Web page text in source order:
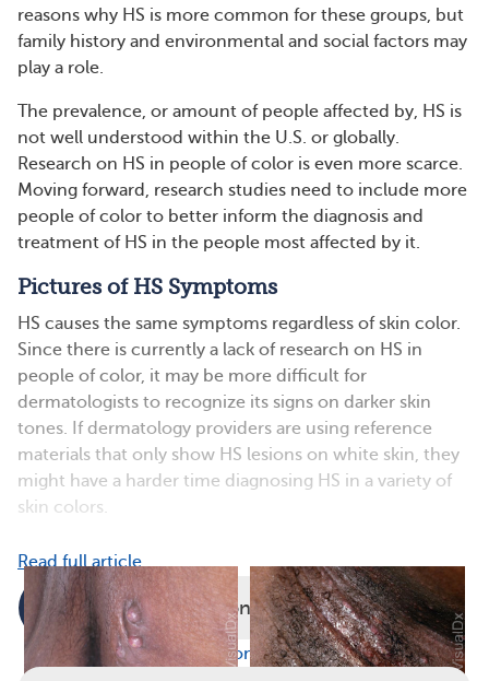
reasons why HS is more common for these groups, but
family history and environmental and social factors may
play a role.
The prevalence, or amount of people affected by, HS is
not well understood within the U.S. or globally.
Research on HS in people of color is even more scarce.
Moving forward, research studies need to include more
people of color to better inform the diagnosis and
treatment of HS in the people most affected by it.
Pictures of HS Symptoms
HS causes the same symptoms regardless of skin color.
Since there is currently a lack of research on HS in
people of color, it may be more difficult for
dermatologists to recognize its signs on darker skin
tones. If dermatology providers are using reference
materials that only show HS lesions on white skin, they
might have a harder time diagnosing HS in a variety of
skin colors.
Read full article
Comments Questions
View all comments